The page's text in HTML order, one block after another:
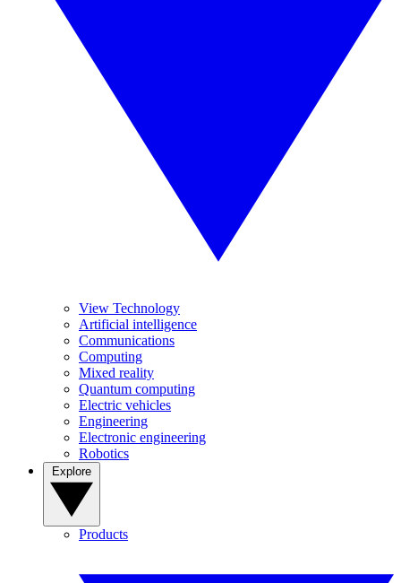
View Technology
Artificial intelligence
Communications
Computing
Mixed reality
Quantum computing
Electric vehicles
Engineering
Electronic engineering
Robotics
Products